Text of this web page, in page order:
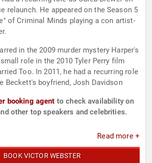
relaunch. He appeared on the Season 5
of Criminal Minds playing a con artist-
in the 2009 murder mystery Harper's
role in the 2010 Tyler Perry film
Too. In 2011, he had a recurring role
Beckett's boyfriend, Josh Davidson
booking agent to check availability on
other top speakers and celebrities.
Read more +
BOOK VICTOR WEBSTER